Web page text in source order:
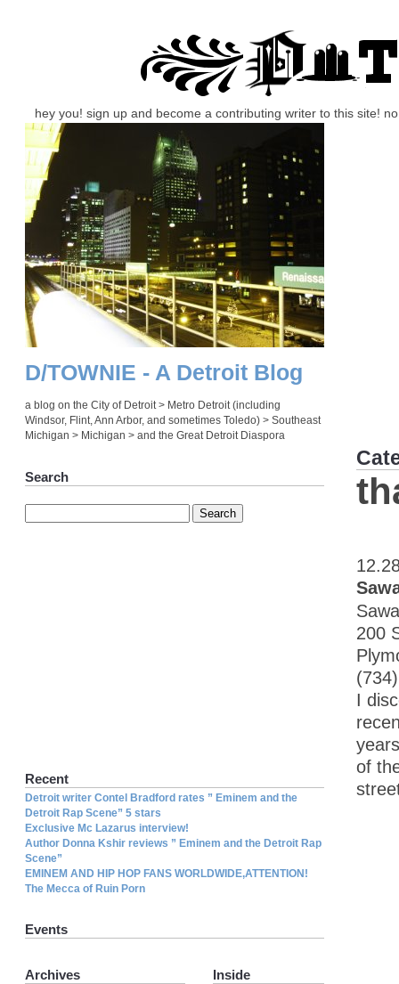
hey you! sign up and become a contributing writer to this site!
200
I
of
D/TOWNIE - A Detroit Blog
a blog on the City of Detroit > Metro Detroit (including
Windsor, Flint, Ann Arbor, and sometimes Toledo) > Southeast
Michigan > Michigan > and the Great Detroit Diaspora
Search
Recent
Detroit writer Contel Bradford rates ” Eminem and the
Detroit Rap Scene” 5 stars
Exclusive Mc Lazarus interview!
Author Donna Kshir reviews ” Eminem and the Detroit Rap
Scene”
EMINEM AND HIP HOP FANS WORLDWIDE,ATTENTION!
The Mecca of Ruin Porn
Events
Inside
Archives